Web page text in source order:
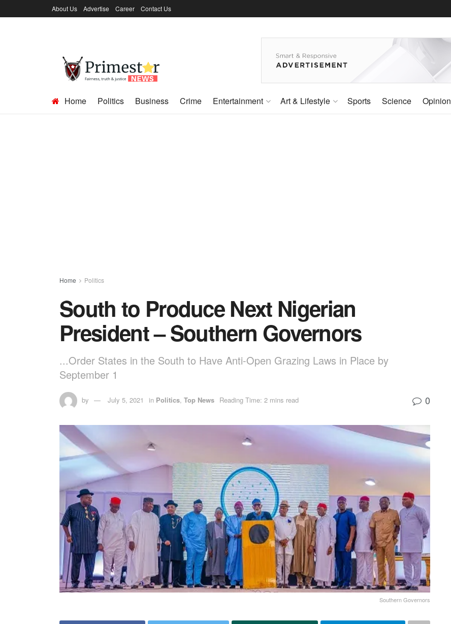
About Us Advertise Career Contact Us
Home Politics Business Crime Entertainment Art & Lifestyle Sports Science Opinion
Home Politics
South to Produce Next Nigerian
President – Southern Governors
...Order States in the South to Have Anti-Open Grazing Laws in Place by
September 1
by July 5, 2021 in Politics, Top News Reading Time: 2 mins read 0
Southern Governors